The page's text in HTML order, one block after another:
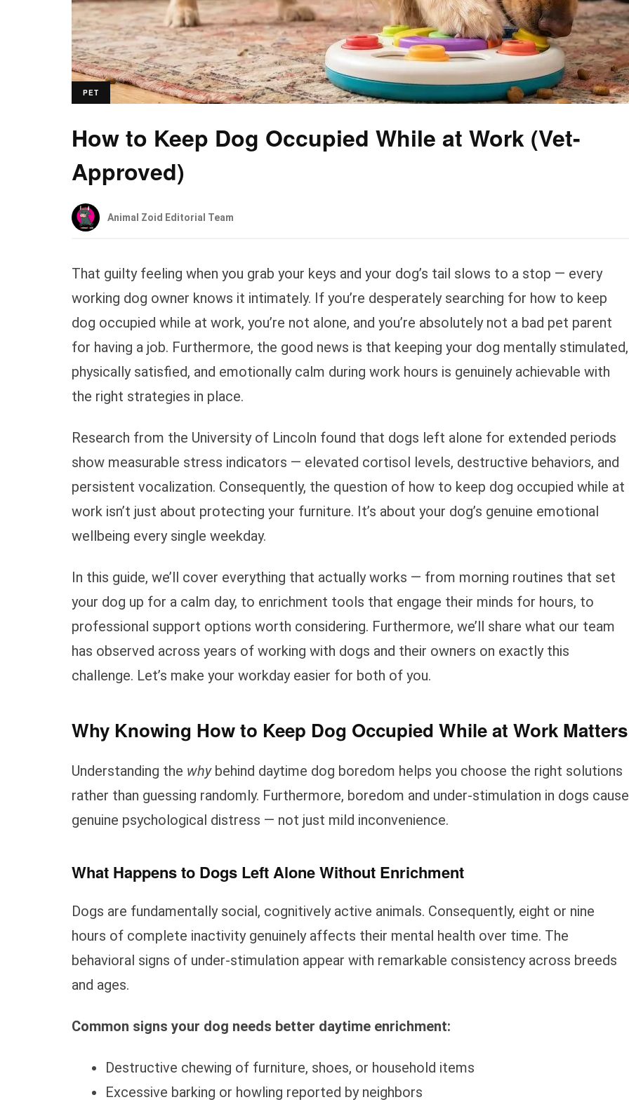
PET
How to Keep Dog Occupied While at Work (Vet-
Approved)
Animal Zoid Editorial Team
That guilty feeling when you grab your keys and your dog’s tail slows to a stop — every
working dog owner knows it intimately. If you’re desperately searching for how to keep
dog occupied while at work, you’re not alone, and you’re absolutely not a bad pet parent
for having a job. Furthermore, the good news is that keeping your dog mentally stimulated,
physically satisfied, and emotionally calm during work hours is genuinely achievable with
the right strategies in place.
Research from the University of Lincoln found that dogs left alone for extended periods
show measurable stress indicators — elevated cortisol levels, destructive behaviors, and
persistent vocalization. Consequently, the question of how to keep dog occupied while at
work isn’t just about protecting your furniture. It’s about your dog’s genuine emotional
wellbeing every single weekday.
In this guide, we’ll cover everything that actually works — from morning routines that set
your dog up for a calm day, to enrichment tools that engage their minds for hours, to
professional support options worth considering. Furthermore, we’ll share what our team
has observed across years of working with dogs and their owners on exactly this
challenge. Let’s make your workday easier for both of you.
Why Knowing How to Keep Dog Occupied While at Work Matters
Understanding the whybehind daytime dog boredom helps you choose the right solutions
rather than guessing randomly. Furthermore, boredom and under-stimulation in dogs cause
genuine psychological distress — not just mild inconvenience.
What Happens to Dogs Left Alone Without Enrichment
Dogs are fundamentally social, cognitively active animals. Consequently, eight or nine
hours of complete inactivity genuinely affects their mental health over time. The
behavioral signs of under-stimulation appear with remarkable consistency across breeds
and ages.
Common signs your dog needs better daytime enrichment:
Destructive chewing of furniture, shoes, or household items
Excessive barking or howling reported by neighbors